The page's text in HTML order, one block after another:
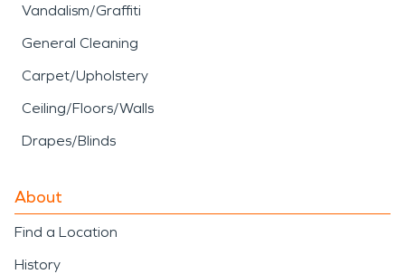
Vandalism/Graffiti
General Cleaning
Carpet/Upholstery
Ceiling/Floors/Walls
Drapes/Blinds
About
Find a Location
History